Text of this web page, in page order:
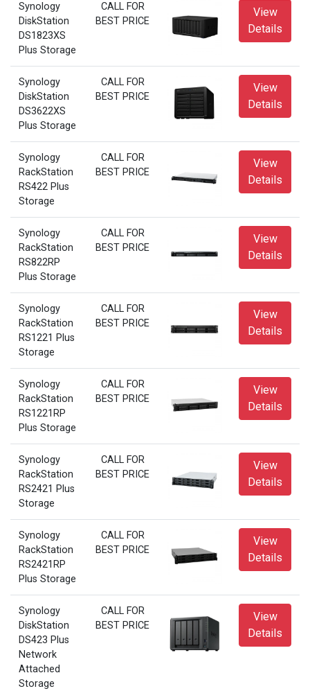
Synology
DiskStation
DS1823XS
Plus Storage
CALL FOR
BEST PRICE
View
Details
Synology
DiskStation
DS3622XS
Plus Storage
CALL FOR
BEST PRICE
View
Details
Synology
RackStation
RS422 Plus
Storage
CALL FOR
BEST PRICE
View
Details
Synology
RackStation
RS822RP
Plus Storage
CALL FOR
BEST PRICE
View
Details
Synology
RackStation
RS1221 Plus
Storage
CALL FOR
BEST PRICE
View
Details
Synology
RackStation
RS1221RP
Plus Storage
CALL FOR
BEST PRICE
View
Details
Synology
RackStation
RS2421 Plus
Storage
CALL FOR
BEST PRICE
View
Details
Synology
RackStation
RS2421RP
Plus Storage
CALL FOR
BEST PRICE
View
Details
Synology
DiskStation
DS423 Plus
Network
Attached
Storage
CALL FOR
BEST PRICE
View
Details